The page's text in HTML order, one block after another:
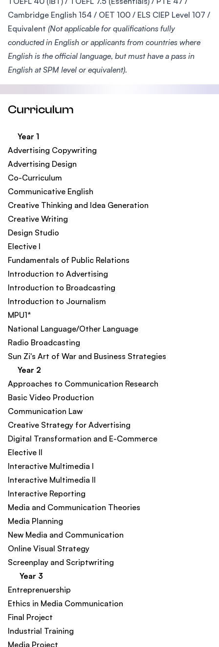
Cambridge English 154 / OET 100 / ELS CIEP Level 107 /
Equivalent (Not applicable for qualifications fully
conducted in English or applicants from countries where
English is the official language, but must have a pass in
English at SPM level or equivalent).
Curriculum
Year 1
Advertising Copywriting
Advertising Design
Co-Curriculum
Communicative English
Creative Thinking and Idea Generation
Creative Writing
Design Studio
Elective I
Fundamentals of Public Relations
Introduction to Advertising
Introduction to Broadcasting
Introduction to Journalism
MPU1*
National Language/Other Language
Radio Broadcasting
Sun Zi's Art of War and Business Strategies
Year 2
Approaches to Communication Research
Basic Video Production
Communication Law
Creative Strategy for Advertising
Digital Transformation and E-Commerce​
Elective II
Interactive Multimedia I
Interactive Multimedia II
Interactive Reporting​
Media and Communication Theories
Media Planning
New Media and Communication
Online Visual Strategy​
Screenplay and Scriptwriting
Year 3
Entreprenuership​
Ethics in Media Communication
Final Project
Industrial Training
Media Project